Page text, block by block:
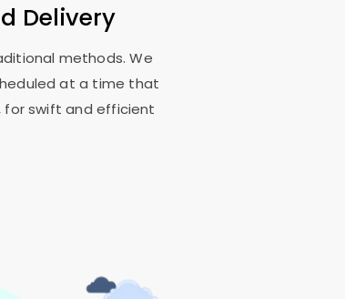
Delivery
methods. We
at a time that
for swift and efficient